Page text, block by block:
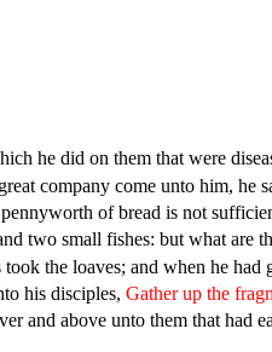
he did on them that were
company come unto him, he
of bread is not
two small fishes: but what are
took the loaves; and when he had
his disciples, Gather up the
and above unto them that had